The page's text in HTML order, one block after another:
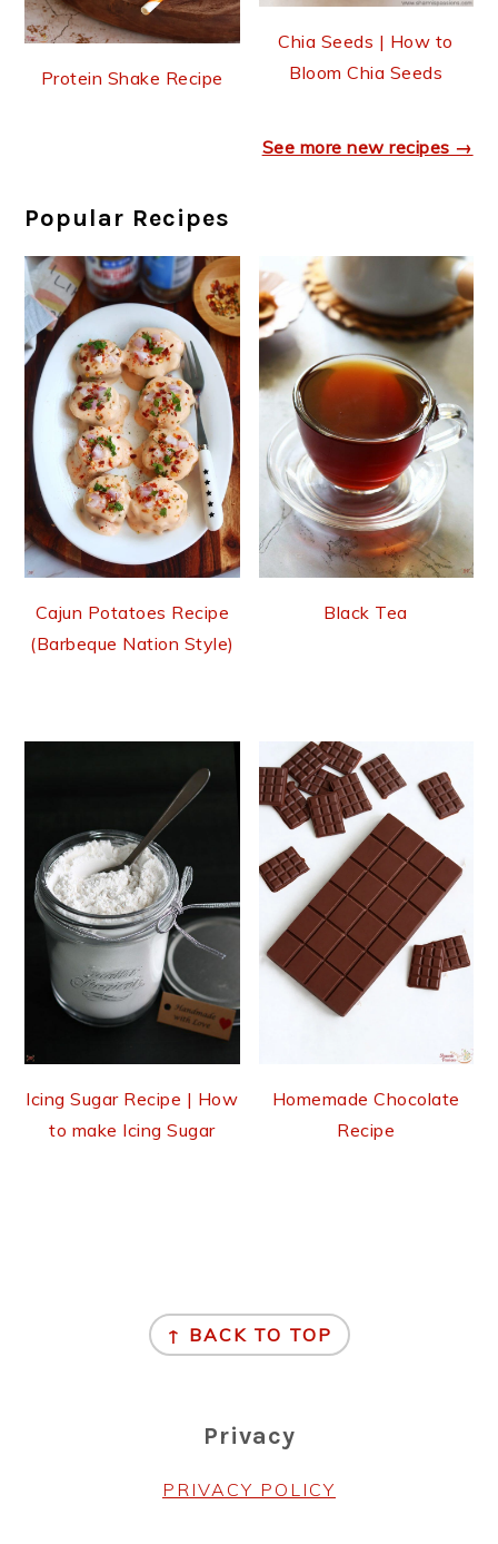
Protein Shake Recipe
Chia Seeds | How to
Bloom Chia Seeds
See more new recipes →
Popular Recipes
Cajun Potatoes Recipe
(Barbeque Nation Style)
Black Tea
Icing Sugar Recipe | How
to make Icing Sugar
Homemade Chocolate
Recipe
↑ BACK TO TOP
Privacy
PRIVACY POLICY